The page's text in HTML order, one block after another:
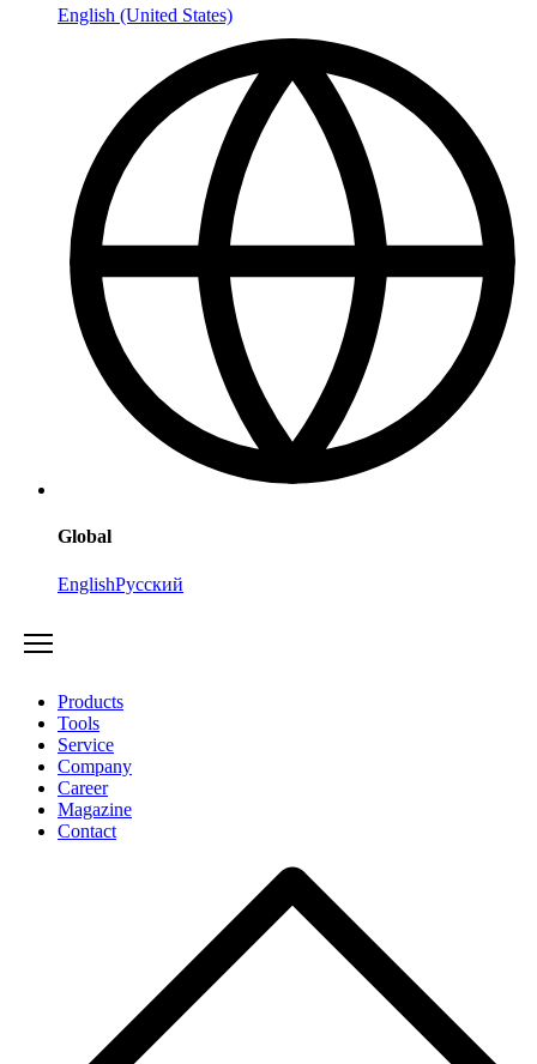
English (United States)
Global
EnglishРусский
Products
Tools
Service
Company
Career
Magazine
Contact